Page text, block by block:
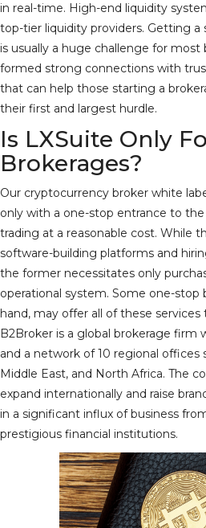
in real-time. High-end liquidity
top-tier liquidity providers. Getting a
is usually a huge challenge for most
formed strong connections with
that can help those starting a
their first and largest hurdle.
Is LXSuite Only
Brokerages?
Our cryptocurrency broker white
only with a one-stop entrance to
trading at a reasonable cost. While
software-building platforms and
the former necessitates only
operational system. Some one-stop
hand, may offer all of these
B2Broker is a global brokerage firm
and a network of 10 regional offices
Middle East, and North Africa. The
expand internationally and raise
in a significant influx of business
prestigious financial institutions.